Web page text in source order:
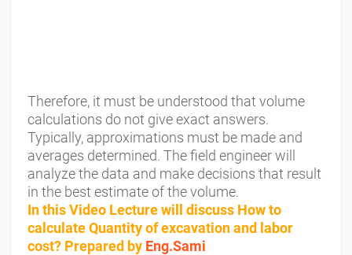
Therefore, it must be understood that volume
calculations do not give exact answers.
Typically, approximations must be made and
averages determined. The field engineer will
analyze the data and make decisions that result
in the best estimate of the volume.
In this Video Lecture will discuss How to
calculate Quantity of excavation and labor
cost? Prepared by Eng.Sami